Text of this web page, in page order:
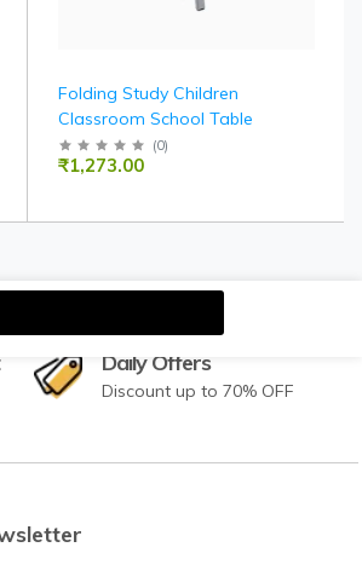
Folding Study Children
Classroom School Table
(0)
₹1,273.00
Daily Offers
Discount up to 70% OFF